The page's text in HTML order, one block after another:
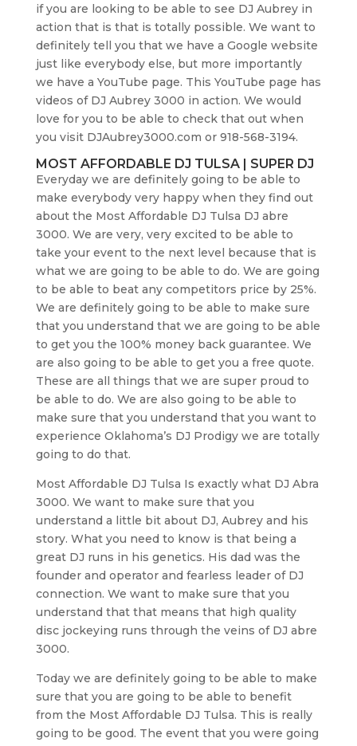
if you are looking to be able to see DJ Aubrey in
action that is that is totally possible. We want to
definitely tell you that we have a Google website
just like everybody else, but more importantly
we have a YouTube page. This YouTube page has
videos of DJ Aubrey 3000 in action. We would
love for you to be able to check that out when
you visit DJAubrey3000.com or 918-568-3194.
MOST AFFORDABLE DJ TULSA | SUPER DJ
Everyday we are definitely going to be able to
make everybody very happy when they find out
about the Most Affordable DJ Tulsa DJ abre
3000. We are very, very excited to be able to
take your event to the next level because that is
what we are going to be able to do. We are going
to be able to beat any competitors price by 25%.
We are definitely going to be able to make sure
that you understand that we are going to be able
to get you the 100% money back guarantee. We
are also going to be able to get you a free quote.
These are all things that we are super proud to
be able to do. We are also going to be able to
make sure that you understand that you want to
experience Oklahoma’s DJ Prodigy we are totally
going to do that.
Most Affordable DJ Tulsa Is exactly what DJ Abra
3000. We want to make sure that you
understand a little bit about DJ, Aubrey and his
story. What you need to know is that being a
great DJ runs in his genetics. His dad was the
founder and operator and fearless leader of DJ
connection. We want to make sure that you
understand that that means that high quality
disc jockeying runs through the veins of DJ abre
3000.
Today we are definitely going to be able to make
sure that you are going to be able to benefit
from the Most Affordable DJ Tulsa. This is really
going to be good. The event that you were going